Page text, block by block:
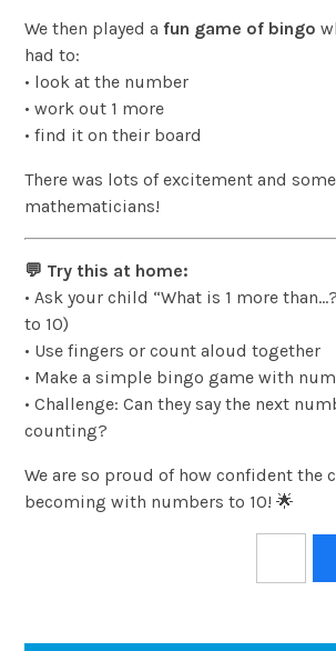
We then played afun game of bingo
had to:
• look at the number
• work out 1 more
• find it on their board
There was lots of excitement and
mathematicians!
💬 Try this at home:
• Ask your child “What is 1 more
to 10)
• Use fingers or count aloud together
• Make a simple bingo game with
• Challenge: Can they say the next
counting?
We are so proud of how confident the
becoming with numbers to 10! 🌟